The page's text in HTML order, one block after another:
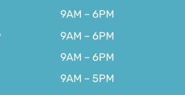
9AM – 6PM
9AM – 6PM
9AM – 6PM
9AM – 5PM